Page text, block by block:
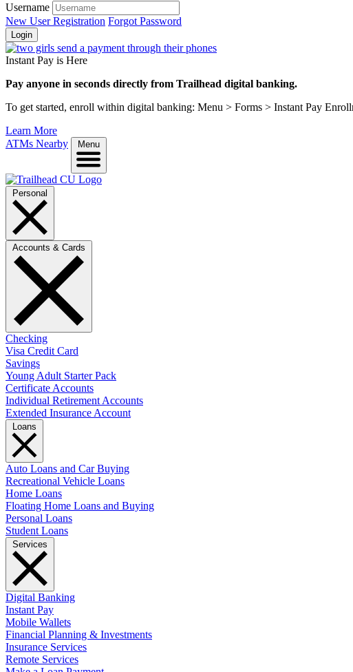
Username
New User Registration Forgot Password
Login
Instant Pay is Here
Pay anyone in seconds directly from Trailhead digital banking.
To get started, enroll within digital banking: Menu > Forms > Instant Pay
Learn More
ATMs Nearby
Checking
Visa Credit Card
Savings
Young Adult Starter Pack
Certificate Accounts
Individual Retirement Accounts
Extended Insurance Account
Auto Loans and Car Buying
Recreational Vehicle Loans
Home Loans
Floating Home Loans and Buying
Personal Loans
Student Loans
Digital Banking
Instant Pay
Mobile Wallets
Financial Planning & Investments
Insurance Services
Remote Services